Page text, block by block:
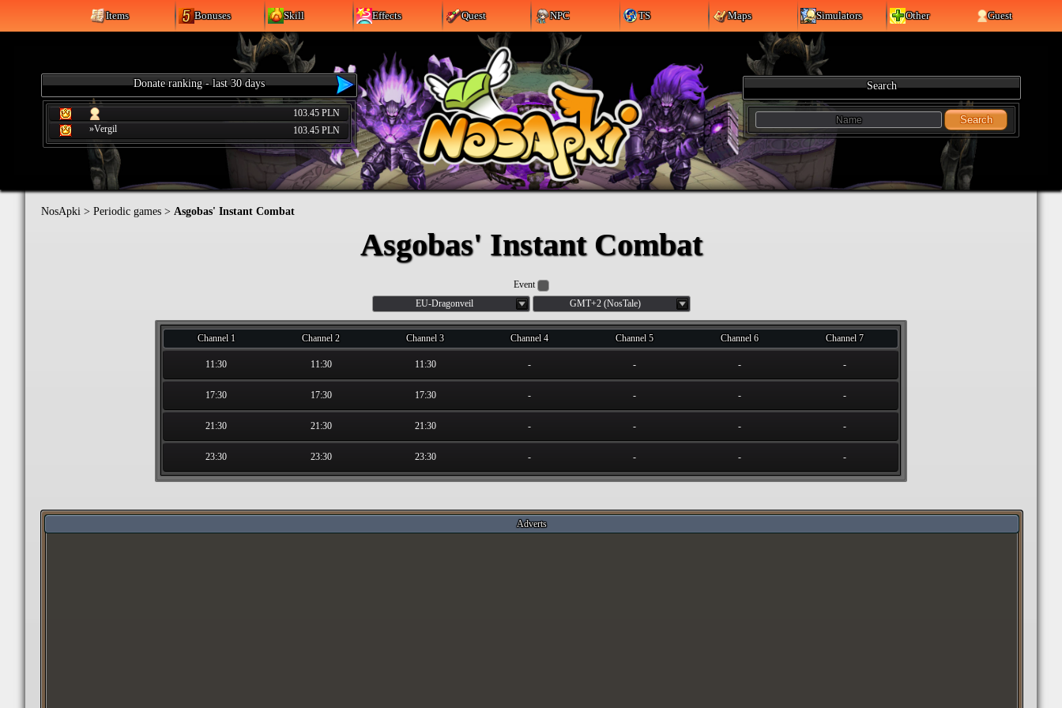
Items Bonuses Skill Effects Quest NPC TS Maps Simulators Other Guest
Donate ranking - last 30 days
103.45 PLN
»Vergil
103.45 PLN
Search
Search
NosApki > Periodic games > Asgobas' Instant Combat
Asgobas' Instant Combat
Event
EU-Dragonveil
GMT+2 (NosTale)
Channel 1 Channel 2 Channel 3 Channel 4 Channel 5 Channel 6 Channel 7
11:30 11:30 11:30 - - - -
17:30 17:30 17:30 - - - -
21:30 21:30 21:30 - - - -
23:30 23:30 23:30 - - - -
Adverts